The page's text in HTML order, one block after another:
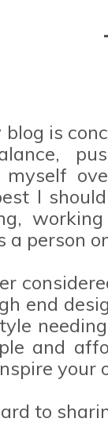
is
myself
I
a person
end
and
your
to